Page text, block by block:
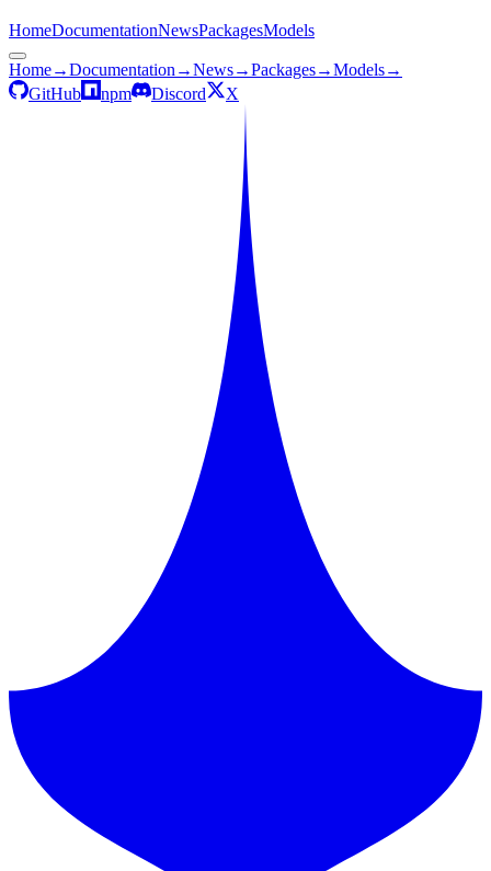
HomeDocumentationNewsPackagesModels
Home→Documentation →News→Packages→Models→
GitHub
npm Discord X